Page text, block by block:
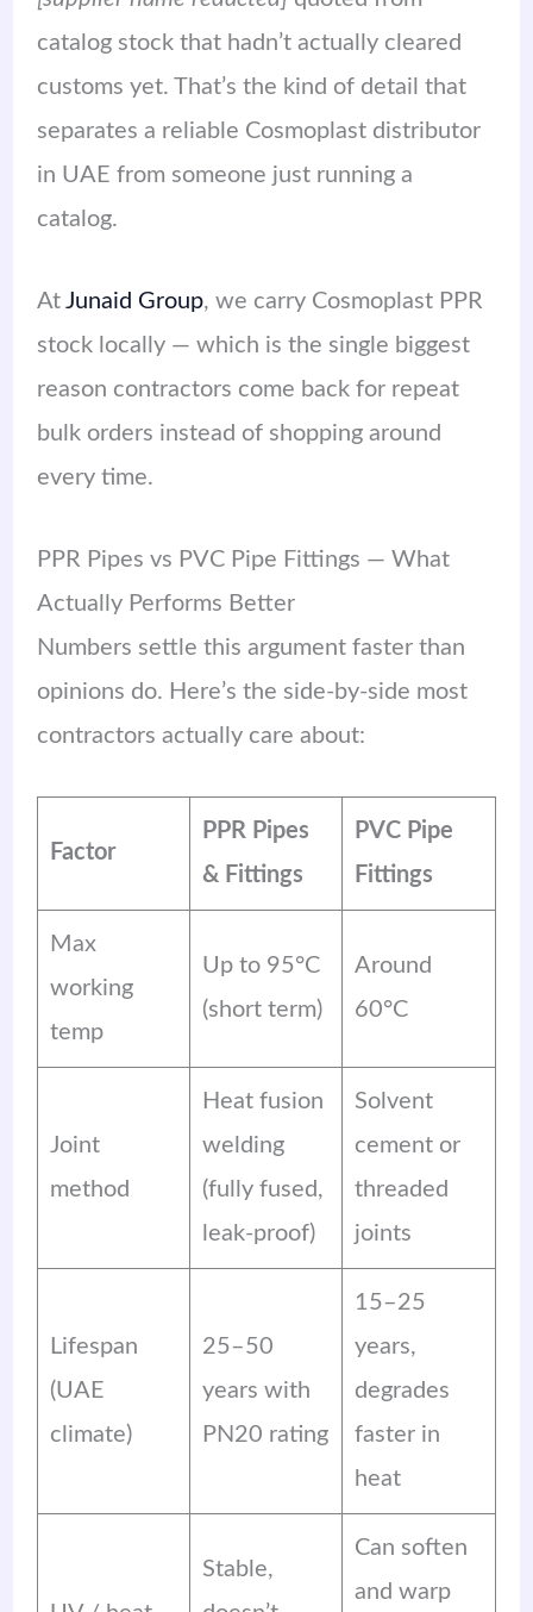
catalog stock that hadn’t actually cleared
customs yet. That’s the kind of detail that
separates a reliable Cosmoplast distributor
in UAE from someone just running a
catalog.
At Junaid Group, we carry Cosmoplast PPR
stock locally — which is the single biggest
reason contractors come back for repeat
bulk orders instead of shopping around
every time.
PPR Pipes vs PVC Pipe Fittings — What
Actually Performs Better
Numbers settle this argument faster than
opinions do. Here’s the side-by-side most
contractors actually care about:
Factor
PPR Pipes
& Fittings
PVC Pipe
Fittings
Max
working
temp
Up to 95°C
(short term)
Around
60°C
Joint
method
Heat fusion
welding
(fully fused,
leak-proof)
Solvent
cement or
threaded
joints
Lifespan
(UAE
climate)
25–50
years with
PN20 rating
15–25
years,
degrades
faster in
heat
Stable,
Can soften
and warp